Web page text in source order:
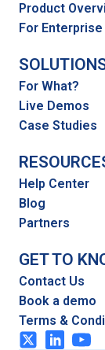
Product
For Enterprise
For What?
Live Demos
Case Studies
Help Center
Blog
Partners
GET TO
Contact Us
Book a demo
Terms &